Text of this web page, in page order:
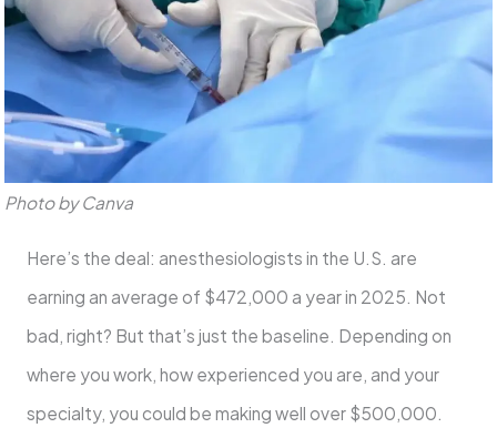
Photo by Canva
Here’s the deal: anesthesiologists in the U.S. are
earning an average of $472,000 a year in 2025. Not
bad, right? But that’s just the baseline. Depending on
where you work, how experienced you are, and your
specialty, you could be making well over $500,000.